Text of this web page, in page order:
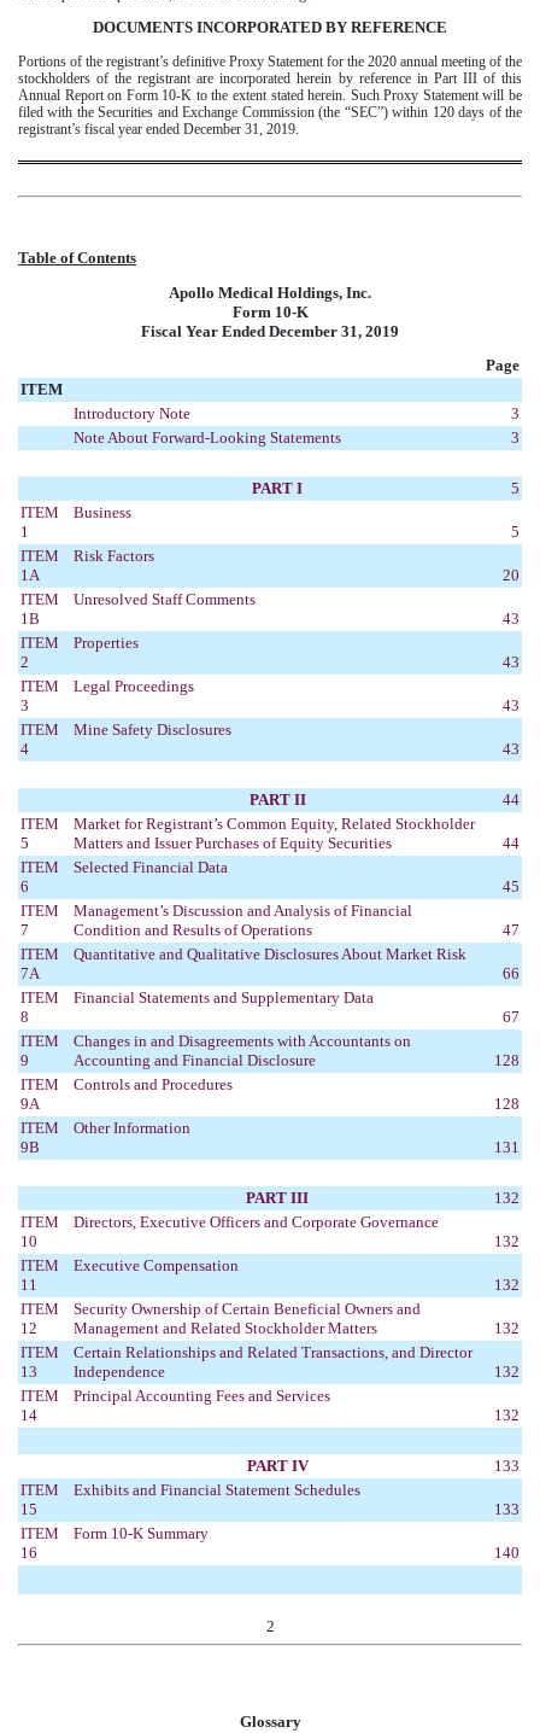
DOCUMENTS INCORPORATED BY REFERENCE
Portions of the registrant’s definitive Proxy Statement for the 2020 annual meeting of the
stockholders of the registrant are incorporated herein by reference in Part III of this
Annual Report on Form 10-K to the extent stated herein. Such Proxy Statement will be
filed with the Securities and Exchange Commission (the “SEC”) within 120 days of the
registrant’s fiscal year ended December 31, 2019.
Table of Contents
Apollo Medical Holdings, Inc.
Form 10-K
Fiscal Year Ended December 31, 2019
Page
ITEM
Introductory Note
3
Note About Forward-Looking Statements
3
PART I
5
ITEM
1
Business
5
ITEM
1A
Risk Factors
20
ITEM
1B
Unresolved Staff Comments
43
ITEM
2
Properties
43
ITEM
3
Legal Proceedings
43
ITEM
4
Mine Safety Disclosures
43
PART II
44
ITEM
5
Market for Registrant’s Common Equity, Related Stockholder
Matters and Issuer Purchases of Equity Securities
44
ITEM
6
Selected Financial Data
45
ITEM
7
Management’s Discussion and Analysis of Financial
Condition and Results of Operations
47
ITEM
7A
Quantitative and Qualitative Disclosures About Market Risk
66
ITEM
8
Financial Statements and Supplementary Data
67
ITEM
9
Changes in and Disagreements with Accountants on
Accounting and Financial Disclosure
128
ITEM
9A
Controls and Procedures
128
ITEM
9B
Other Information
131
PART III
132
ITEM
10
Directors, Executive Officers and Corporate Governance
132
ITEM
11
Executive Compensation
132
ITEM
12
Security Ownership of Certain Beneficial Owners and
Management and Related Stockholder Matters
132
ITEM
13
Certain Relationships and Related Transactions, and Director
Independence
132
ITEM
14
Principal Accounting Fees and Services
132
PART IV
133
ITEM
15
Exhibits and Financial Statement Schedules
133
ITEM
16
Form 10-K Summary
140
2
Glossary